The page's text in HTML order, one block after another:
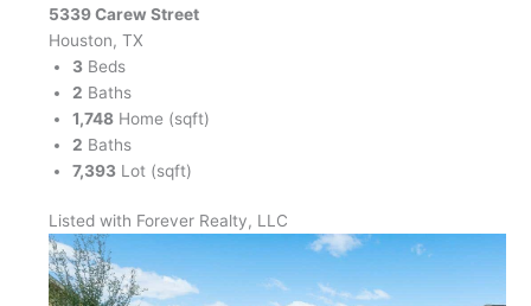
5339 Carew Street
Houston, TX
3 Beds
2 Baths
1,748 Home (sqft)
2 Baths
7,393 Lot (sqft)
Listed with Forever Realty, LLC